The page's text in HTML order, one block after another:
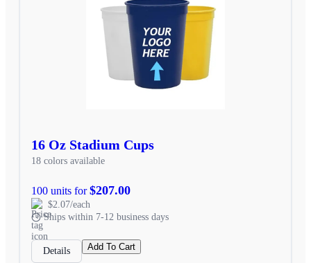
16 Oz Stadium Cups
18 colors available
100 units for$207.00
$2.07/each
Ships within 7-12 business days
Details Add To Cart